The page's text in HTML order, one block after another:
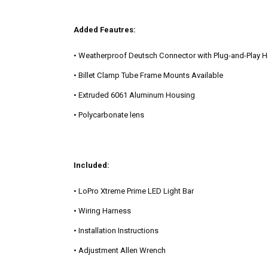
Added Feautres:
• Weatherproof Deutsch Connector with Plug-and-Play
• Billet Clamp Tube Frame Mounts Available
• Extruded 6061 Aluminum Housing
• Polycarbonate lens
Included:
• LoPro Xtreme Prime LED Light Bar
• Wiring Harness
• Installation Instructions
• Adjustment Allen Wrench